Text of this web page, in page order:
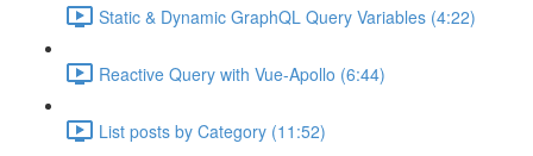
Static & Dynamic GraphQL Query Variables (4:22)
Reactive Query with Vue-Apollo (6:44)
List posts by Category (11:52)